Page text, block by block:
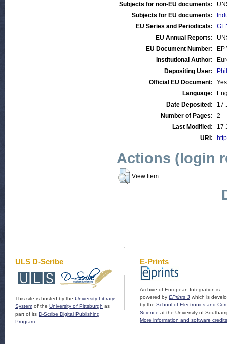
Subjects for non-EU documents:
Subjects for EU documents:
EU Series and Periodicals:
EU Annual Reports:
EU Document Number:
Institutional Author:
Depositing User:
Official EU Document:
Yes
Language:
Date Deposited:
17
Number of Pages:
2
Last Modified:
17
URI:
Actions (login
View Item
ULS D-Scribe
This site is hosted by the University Library
System of the University of Pittsburgh as
part of its D-Scribe Digital Publishing
Program
E-Prints
Archive of European Integration is
powered by EPrints 3 which is
by the School of Electronics and
Science at the University of
More information and software credits